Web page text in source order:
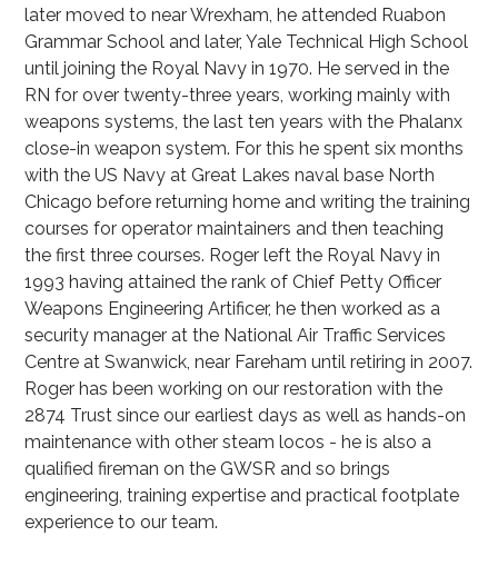
later moved to near Wrexham, he attended Ruabon
Grammar School and later, Yale Technical High School
until joining the Royal Navy in 1970. He served in the
RN for over twenty-three years, working mainly with
weapons systems, the last ten years with the Phalanx
close-in weapon system. For this he spent six months
with the US Navy at Great Lakes naval base North
Chicago before returning home and writing the training
courses for operator maintainers and then teaching
the first three courses. Roger left the Royal Navy in
1993 having attained the rank of Chief Petty Officer
Weapons Engineering Artificer, he then worked as a
security manager at the National Air Traffic Services
Centre at Swanwick, near Fareham until retiring in 2007.
Roger has been working on our restoration with the
2874 Trust since our earliest days as well as hands-on
maintenance with other steam locos - he is also a
qualified fireman on the GWSR and so brings
engineering, training expertise and practical footplate
experience to our team.